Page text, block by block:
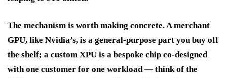
The mechanism is worth making concrete. A merchant
GPU, like Nvidia’s, is a general-purpose part you buy off
the shelf; a custom XPU is a bespoke chip co-designed
with one customer for one workload — think of the